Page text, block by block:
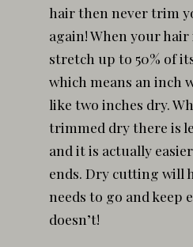
hair then never trim
again! When your hair
stretch up to 50% of
which means an inch
like two inches dry.
trimmed dry there is
and it is actually
ends. Dry cutting will
needs to go and keep
doesn’t!